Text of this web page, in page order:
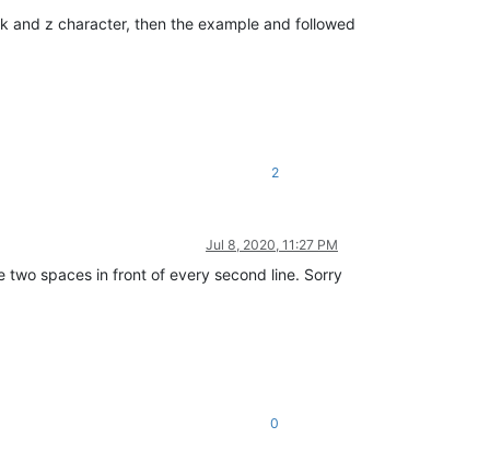
and z character, then the example and followed
2
Jul 8, 2020, 11:27 PM
spaces in front of every second line. Sorry
0